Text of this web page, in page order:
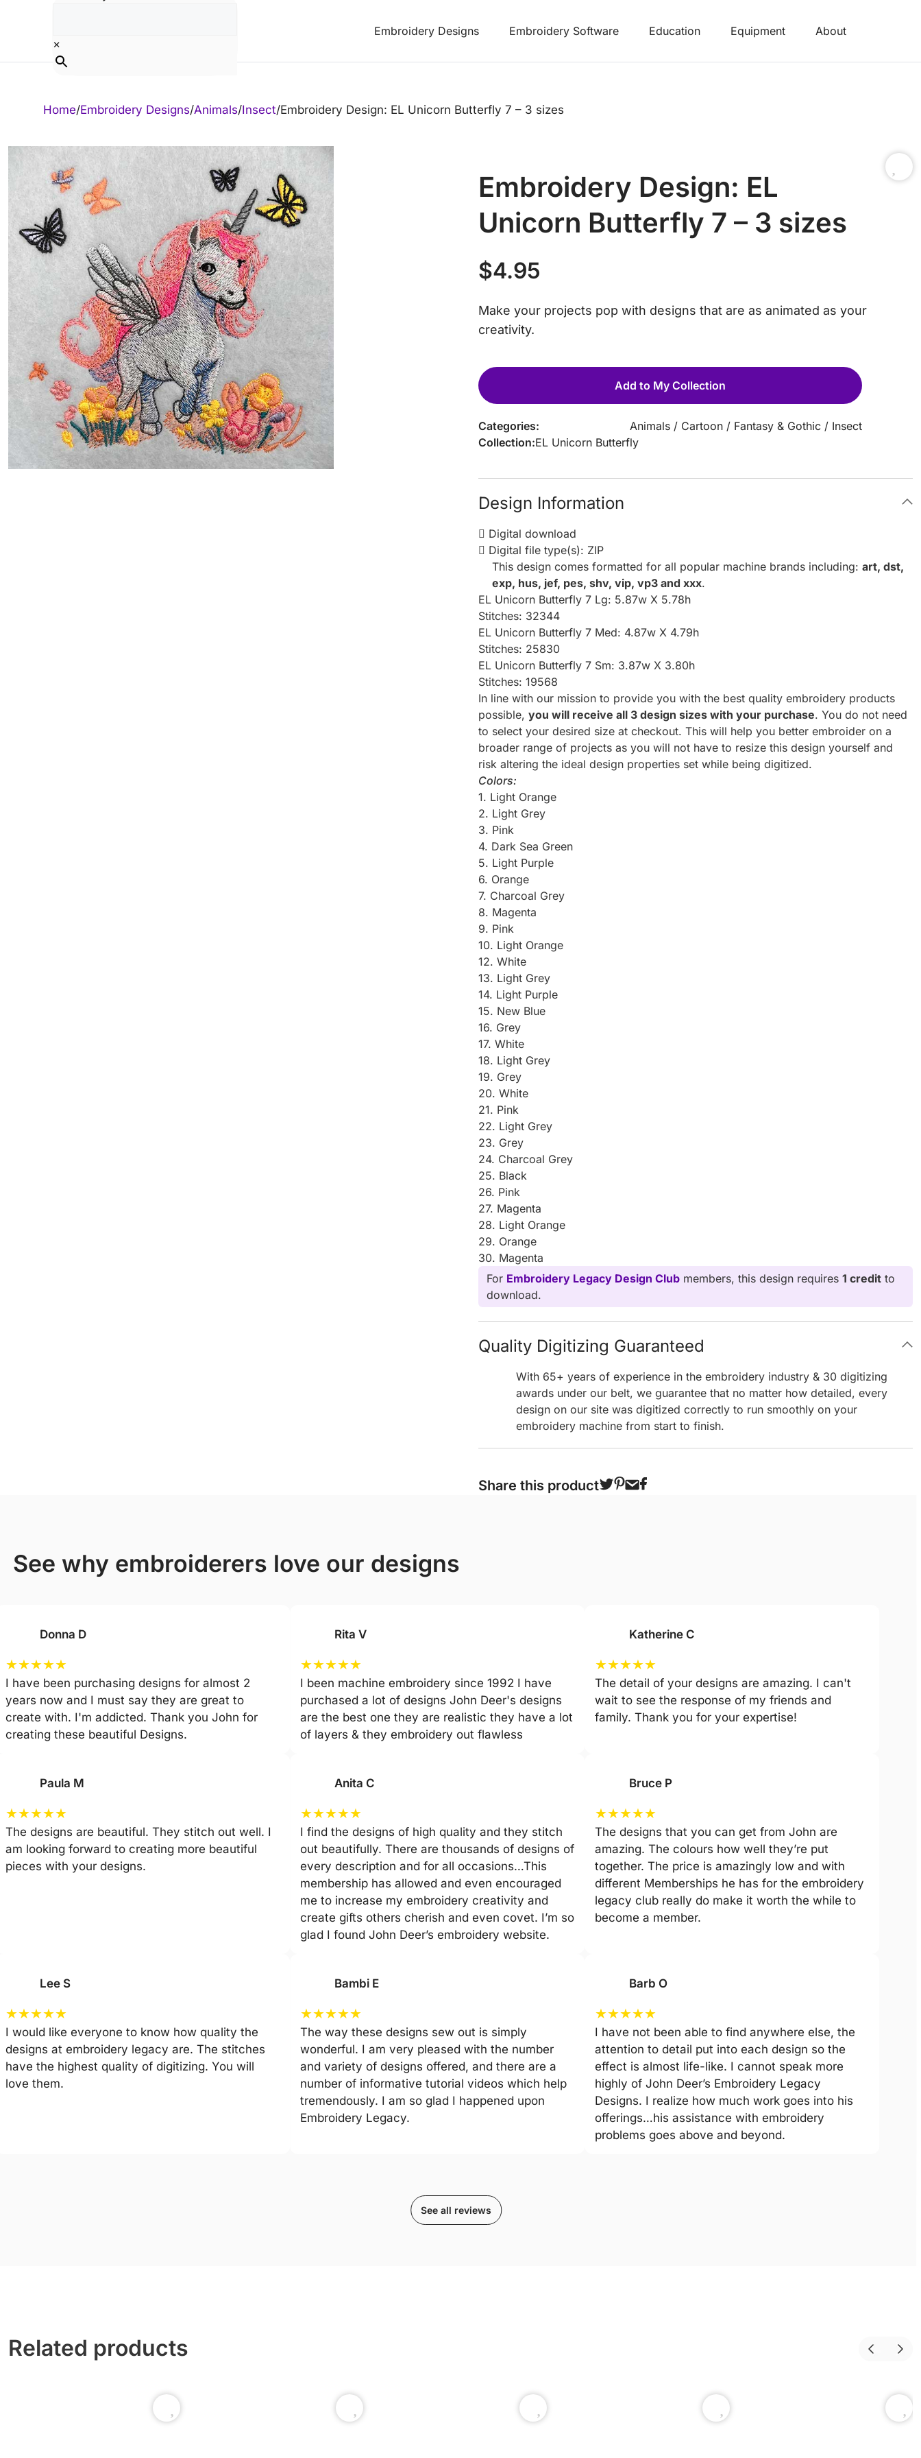
×
Embroidery Designs Embroidery Software Education Equipment About
Home/Embroidery Designs/Animals/Insect/Embroidery Design: EL Unicorn Butterfly 7 – 3 sizes
Embroidery Design: EL
Unicorn Butterfly 7 – 3 sizes
$4.95
Make your projects pop with designs that are as animated as your
creativity.
Add to My Collection
Categories: Animals / Cartoon / Fantasy & Gothic / Insect
Collection:EL Unicorn Butterfly
Design Information
Digital download
Digital file type(s): ZIP
This design comes formatted for all popular machine brands including:art, dst,
exp, hus, jef, pes, shv, vip, vp3 and xxx.
EL Unicorn Butterfly 7 Lg: 5.87w X 5.78h
Stitches: 32344
EL Unicorn Butterfly 7 Med: 4.87w X 4.79h
Stitches: 25830
EL Unicorn Butterfly 7 Sm: 3.87w X 3.80h
Stitches: 19568
In line with our mission to provide you with the best quality embroidery products
possible,you will receive all 3 design sizes with your purchase. You do not need
to select your desired size at checkout. This will help you better embroider on a
broader range of projects as you will not have to resize this design yourself and
risk altering the ideal design properties set while being digitized.
Colors:
1. Light Orange
2. Light Grey
3. Pink
4. Dark Sea Green
5. Light Purple
6. Orange
7. Charcoal Grey
8. Magenta
9. Pink
10. Light Orange
12. White
13. Light Grey
14. Light Purple
15. New Blue
16. Grey
17. White
18. Light Grey
19. Grey
20. White
21. Pink
22. Light Grey
23. Grey
24. Charcoal Grey
25. Black
26. Pink
27. Magenta
28. Light Orange
29. Orange
30. Magenta
For Embroidery Legacy Design Club members, this design requires1 credit to
download.
Quality Digitizing Guaranteed
With 65+ years of experience in the embroidery industry & 30 digitizing
awards under our belt, we guarantee that no matter how detailed, every
design on our site was digitized correctly to run smoothly on your
embroidery machine from start to finish.
Share this product
see why embroiderers love our designs
Donna D
★★★★★
I have been purchasing designs for almost 2
years now and I must say they are great to
create with. I'm addicted. Thank you John for
creating these beautiful Designs.
Rita V
★★★★★
I been machine embroidery since 1992 I have
purchased a lot of designs John Deer's designs
are the best one they are realistic they have a lot
of layers & they embroidery out flawless
Katherine C
★★★★★
The detail of your designs are amazing. I can't
wait to see the response of my friends and
family. Thank you for your expertise!
Paula M
★★★★★
The designs are beautiful. They stitch out well. I
am looking forward to creating more beautiful
pieces with your designs.
Anita C
★★★★★
I find the designs of high quality and they stitch
out beautifully. There are thousands of designs of
every description and for all occasions…This
membership has allowed and even encouraged
me to increase my embroidery creativity and
create gifts others cherish and even covet. I’m so
glad I found John Deer’s embroidery website.
Bruce P
★★★★★
The designs that you can get from John are
amazing. The colours how well they’re put
together. The price is amazingly low and with
different Memberships he has for the embroidery
legacy club really do make it worth the while to
become a member.
Lee S
★★★★★
I would like everyone to know how quality the
designs at embroidery legacy are. The stitches
have the highest quality of digitizing. You will
love them.
Bambi E
★★★★★
The way these designs sew out is simply
wonderful. I am very pleased with the number
and variety of designs offered, and there are a
number of informative tutorial videos which help
tremendously. I am so glad I happened upon
Embroidery Legacy.
Barb O
★★★★★
I have not been able to find anywhere else, the
attention to detail put into each design so the
effect is almost life-like. I cannot speak more
highly of John Deer’s Embroidery Legacy
Designs. I realize how much work goes into his
offerings…his assistance with embroidery
problems goes above and beyond.
See all reviews
Related products